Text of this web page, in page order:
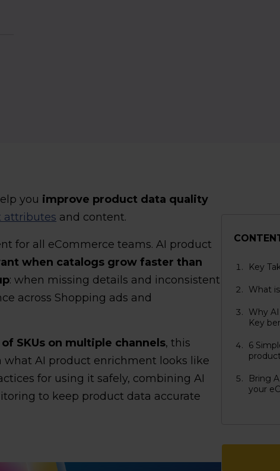
you improve product data quality
attributes and content.
for all eCommerce teams. AI product
when catalogs grow faster than
: when missing details and inconsistent
across Shopping ads and
SKUs on multiple channels, this
what AI product enrichment looks like
for using it safely, combining AI
to keep product data accurate
Key
What
Why
Key
6
Bring
your